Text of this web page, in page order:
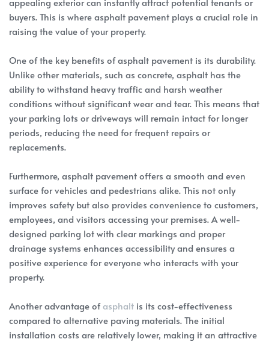
buyers. This is where asphalt pavement plays a crucial role in
raising the value of your property.
One of the key benefits of asphalt pavement is its durability.
Unlike other materials, such as concrete, asphalt has the
ability to withstand heavy traffic and harsh weather
conditions without significant wear and tear. This means that
your parking lots or driveways will remain intact for longer
periods, reducing the need for frequent repairs or
replacements.
Furthermore, asphalt pavement offers a smooth and even
surface for vehicles and pedestrians alike. This not only
improves safety but also provides convenience to customers,
employees, and visitors accessing your premises. A well-
designed parking lot with clear markings and proper
drainage systems enhances accessibility and ensures a
positive experience for everyone who interacts with your
property.
Another advantage ofasphalt is its cost-effectiveness
compared to alternative paving materials. The initial
installation costs are relatively lower, making it an attractive